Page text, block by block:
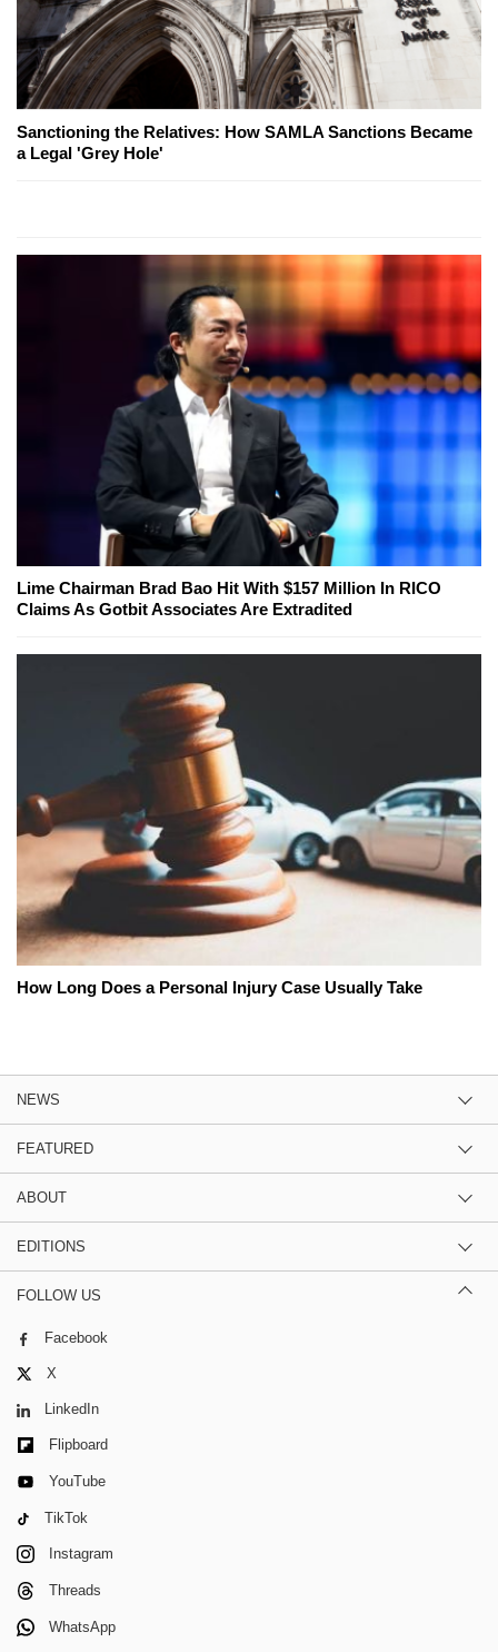
Sanctioning the Relatives: How SAMLA Sanctions Became
a Legal 'Grey Hole'
Lime Chairman Brad Bao Hit With $157 Million In RICO
Claims As Gotbit Associates Are Extradited
How Long Does a Personal Injury Case Usually Take
NEWS
FEATURED
ABOUT
EDITIONS
FOLLOW US
Facebook
X
LinkedIn
Flipboard
YouTube
TikTok
Instagram
Threads
WhatsApp